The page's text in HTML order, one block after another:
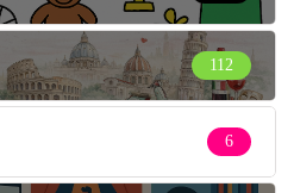
112
6